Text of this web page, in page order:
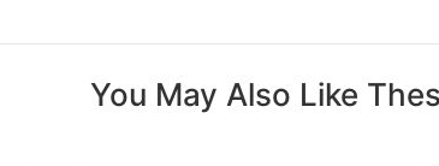
You May Also Like